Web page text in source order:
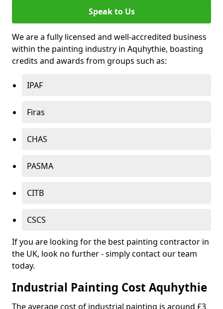
Speak to Us
We are a fully licensed and well-accredited business
within the painting industry in Aquhythie, boasting
credits and awards from groups such as:
IPAF
Firas
CHAS
PASMA
CITB
CSCS
If you are looking for the best painting contractor in
the UK, look no further - simply contact our team
today.
Industrial Painting Cost Aquhythie
The average cost of industrial painting is around £3